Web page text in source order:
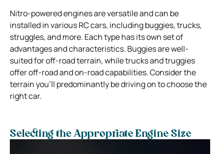
Nitro-powered engines are versatile and can be
installed in various RC cars, including buggies, trucks,
struggles, and more. Each type has its own set of
advantages and characteristics. Buggies are well-
suited for off-road terrain, while trucks and truggies
offer off-road and on-road capabilities. Consider the
terrain you’ll predominantly be driving on to choose the
right car.
Selecting the Appropriate Engine Size